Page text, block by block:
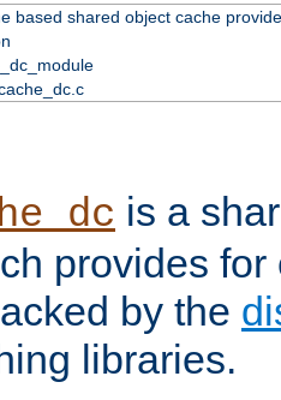
based shared object cache
is a
provides
by the
libraries.